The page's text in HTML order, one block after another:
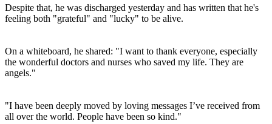
Despite that, he was discharged yesterday and has written that he's
feeling both "grateful" and "lucky" to be alive.
On a whiteboard, he shared: "I want to thank everyone, especially
the wonderful doctors and nurses who saved my life. They are
angels."
"I have been deeply moved by loving messages I’ve received from
all over the world. People have been so kind."